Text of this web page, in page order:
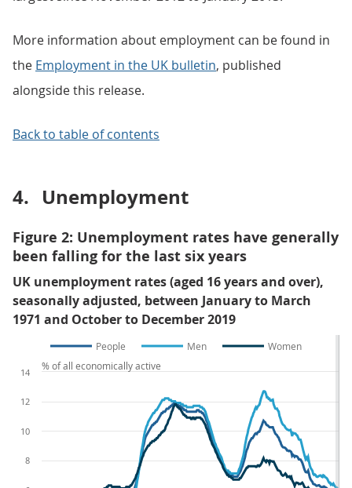
More information about employment can be found in
the Employment in the UK bulletin, published
alongside this release.
Back to table of contents
4. Unemployment
Figure 2: Unemployment rates have generally
been falling for the last six years
UK unemployment rates (aged 16 years and over),
seasonally adjusted, between January to March
1971 and October to December 2019
People Men Women
8
10
12
14
% of all economically active